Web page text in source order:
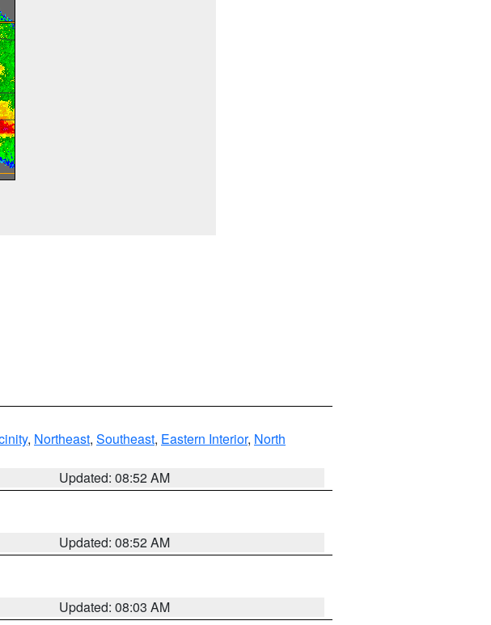
, Northeast, Southeast, Eastern Interior, North
Updated: 08:52 AM
Updated: 08:52 AM
Updated: 08:03 AM